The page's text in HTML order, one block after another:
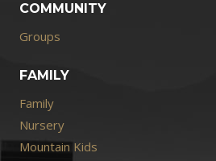
COMMUNITY
Groups
FAMILY
Family
Nursery
Mountain Kids